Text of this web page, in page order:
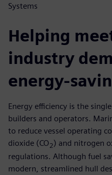
Systems
Helping
industry
energy-
Energy efficiency is the
builders and operators.
to reduce vessel operating
dioxide (CO2) and nitrogen
regulations. Although fuel
modern, streamlined hull